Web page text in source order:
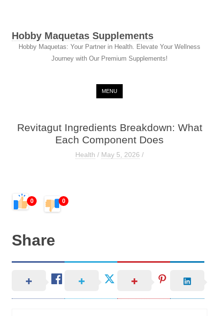
Hobby Maquetas Supplements
Hobby Maquetas: Your Partner in Health. Elevate Your Wellness
Journey with Our Premium Supplements!
MENU
Revitagut Ingredients Breakdown: What
Each Component Does
Health / May 5, 2026 /
0 0
Share